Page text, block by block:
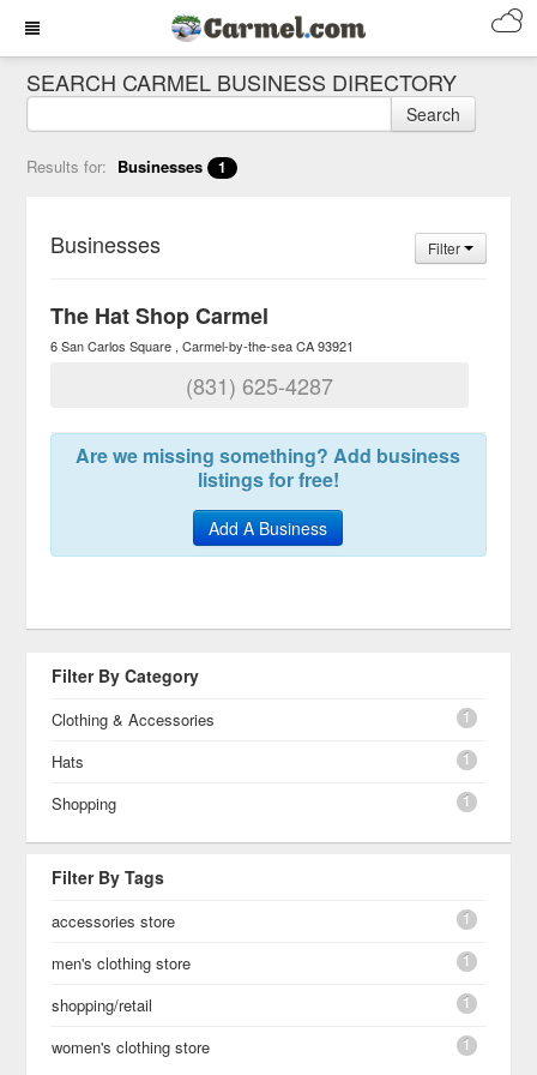
SEARCH CARMEL BUSINESS DIRECTORY
Search
Results for: Businesses 1
Businesses Filter
The Hat Shop Carmel
6 San Carlos Square Carmel-by-the-sea CA 93921
(831) 625-4287
Are we missing something? Add business
listings for free!
Add A Business
Filter By Category
Clothing & Accessories 1
Hats 1
Shopping 1
Filter By Tags
accessories store 1
men's clothing store 1
shopping/retail 1
women's clothing store 1